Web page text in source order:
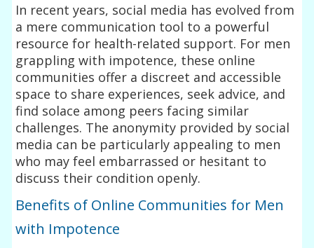
In recent years, social media has evolved from
a mere communication tool to a powerful
resource for health-related support. For men
grappling with impotence, these online
communities offer a discreet and accessible
space to share experiences, seek advice, and
find solace among peers facing similar
challenges. The anonymity provided by social
media can be particularly appealing to men
who may feel embarrassed or hesitant to
discuss their condition openly.
Benefits of Online Communities for Men
with Impotence